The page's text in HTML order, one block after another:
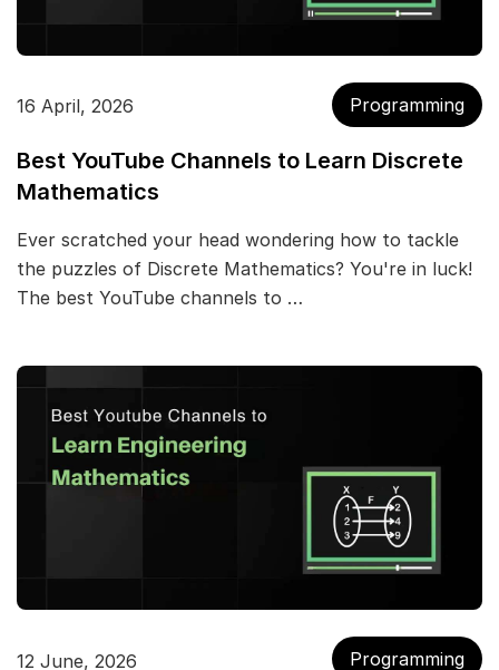
16 April, 2026 Programming
Best YouTube Channels to Learn Discrete
Mathematics
Ever scratched your head wondering how to tackle
the puzzles of Discrete Mathematics? You're in luck!
The best YouTube channels to …
12 June, 2026 Programming